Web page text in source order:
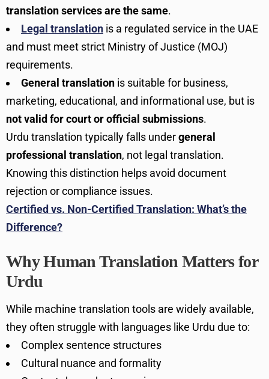
translation services are the same.
Legal translation is a regulated service in the UAE
and must meet strict Ministry of Justice (MOJ)
requirements.
General translation is suitable for business,
marketing, educational, and informational use, but is
not valid for court or official submissions.
Urdu translation typically falls undergeneral
professional translation, not legal translation.
Knowing this distinction helps avoid document
rejection or compliance issues.
Certified vs. Non-Certified Translation: What’s the
Difference?
Why Human Translation Matters for
Urdu
While machine translation tools are widely available,
they often struggle with languages like Urdu due to:
Complex sentence structures
Cultural nuance and formality